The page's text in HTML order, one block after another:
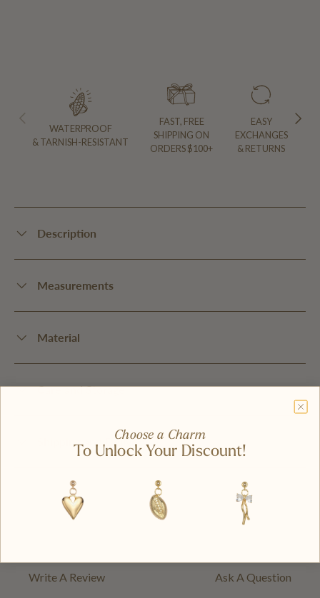
PREVIOUS NEXT
WATERPROOF
& TARNISH-RESISTANT
FAST, FREE
SHIPPING ON
ORDERS $100+
EASY
EXCHANGES
& RETURNS
Description
Measurements
Material
Care and Storage
Shipping and Delivery
Write A Review Ask A Question
Choose a Charm
To Unlock Your Discount!